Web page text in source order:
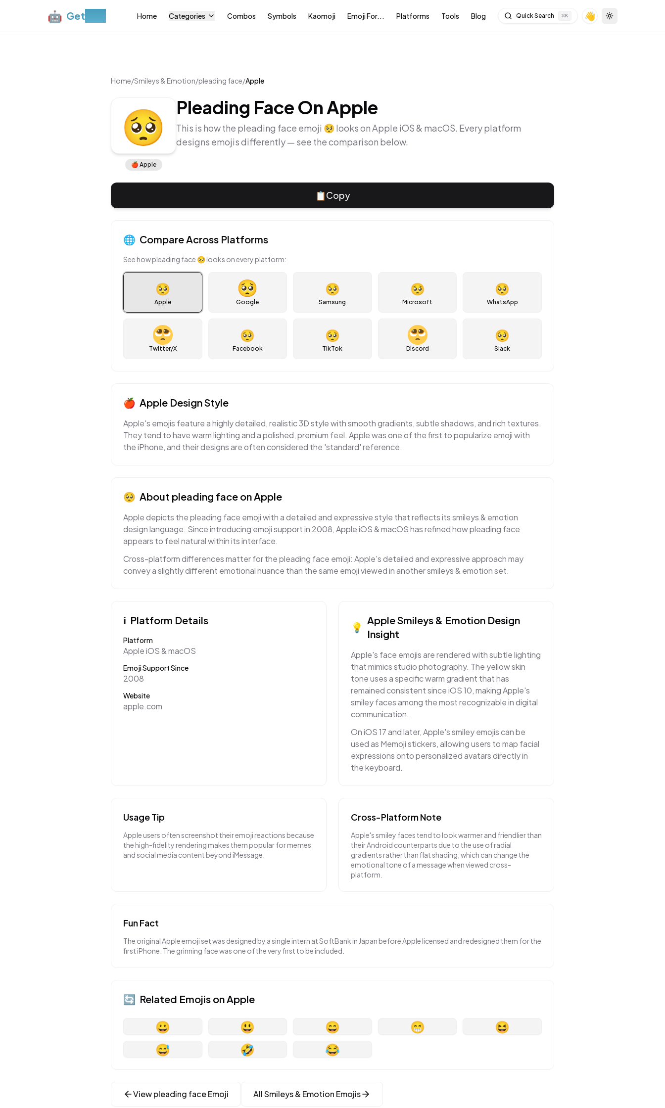
🤖 Get Home Categories Combos Symbols Kaomoji Emoji For... Platforms Tools Blog Quick Search ⌘K 👋 Toggle theme
Home/Smileys & Emotion/pleading face/Apple
🥺
🍎 Apple
Pleading Face OnApple
This is how the pleading face emoji 🥺 looks onApple iOS & macOS. Every platform
designs emojis differently — see the comparison below.
📋Copy
🌐 Compare Across Platforms
See howpleading face 🥺looks on every platform:
🥺
Apple Google
🥺
Samsung
🥺
Microsoft
🥺
WhatsApp
Twitter/X
🥺
Facebook
🥺
TikTok Discord
🥺
Slack
🍎 Apple Design Style
Apple's emojis feature a highly detailed, realistic 3D style with smooth gradients, subtle shadows, and rich textures.
They tend to have warm lighting and a polished, premium feel. Apple was one of the first to popularize emoji with
the iPhone, and their designs are often considered the 'standard' reference.
🥺 About pleading face onApple
Apple depicts the pleading face emoji with a detailed and expressive style that reflects its smileys & emotion
design language. Since introducing emoji support in 2008, Apple iOS & macOS has refined how pleading face
appears to feel natural within its interface.
Cross-platform differences matter for the pleading face emoji: Apple's detailed and expressive approach may
convey a slightly different emotional nuance than the same emoji viewed in another smileys & emotion set.
ℹ️ Platform Details
Platform
Apple iOS & macOS
Emoji Support Since
2008
Website
apple.com
💡
AppleSmileys & Emotion Design
Insight
Apple's face emojis are rendered with subtle lighting
that mimics studio photography. The yellow skin
tone uses a specific warm gradient that has
remained consistent since iOS 10, making Apple's
smiley faces among the most recognizable in digital
communication.
On iOS 17 and later, Apple's smiley emojis can be
used as Memoji stickers, allowing users to map facial
expressions onto personalized avatars directly in
the keyboard.
Usage Tip
Apple users often screenshot their emoji reactions because
the high-fidelity rendering makes them popular for memes
and social media content beyond iMessage.
Cross-Platform Note
Apple's smiley faces tend to look warmer and friendlier than
their Android counterparts due to the use of radial
gradients rather than flat shading, which can change the
emotional tone of a message when viewed cross-
platform.
Fun Fact
The original Apple emoji set was designed by a single intern at SoftBank in Japan before Apple licensed and redesigned them for the
first iPhone. The grinning face was one of the very first to be included.
🔄 Related Emojis onApple
😀 😃 😄 😁
😆
😅
🤣 😂
Viewpleading faceEmoji AllSmileys & Emotion Emojis